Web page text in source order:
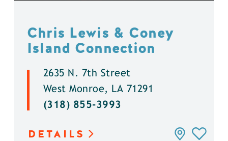
Chris Lewis & Coney
Island Connection
2635 N. 7th Street
West Monroe, LA 71291
(318) 855-3993
DETAILS